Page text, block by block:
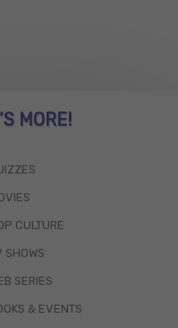
MORE!
CULTURE
SHOWS
SERIES
& EVENTS